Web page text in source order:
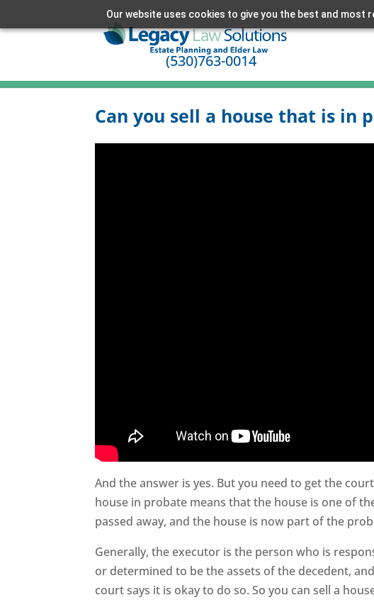
Our website uses cookies to give you the best and
(530)763-0014
Can you sell a house that is in
And the answer is yes. But you need to get the
house in probate means that the house is one of
passed away, and the house is now part of the
Generally, the executor is the person who is
or determined to be the assets of the decedent,
court says it is okay to do so. So you can sell a